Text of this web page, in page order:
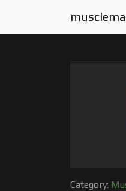
Category: